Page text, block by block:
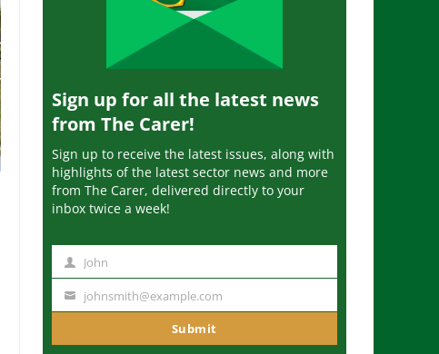
Sign up for all the latest news
from The Carer!
Sign up to receive the latest issues, along with
highlights of the latest sector news and more
from The Carer, delivered directly to your
inbox twice a week!
m
John
u
johnsmith@example.com
Submit